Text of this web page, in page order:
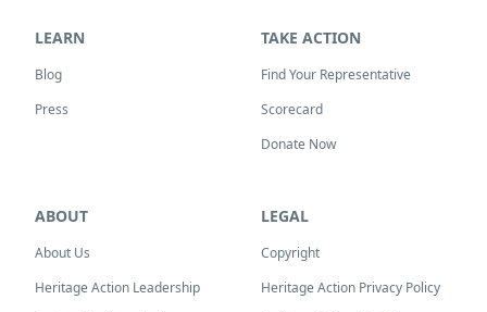
LEARN
Blog
Press
TAKE ACTION
Find Your Representative
Scorecard
Donate Now
ABOUT
About Us
Heritage Action Leadership
LEGAL
Copyright
Heritage Action Privacy Policy